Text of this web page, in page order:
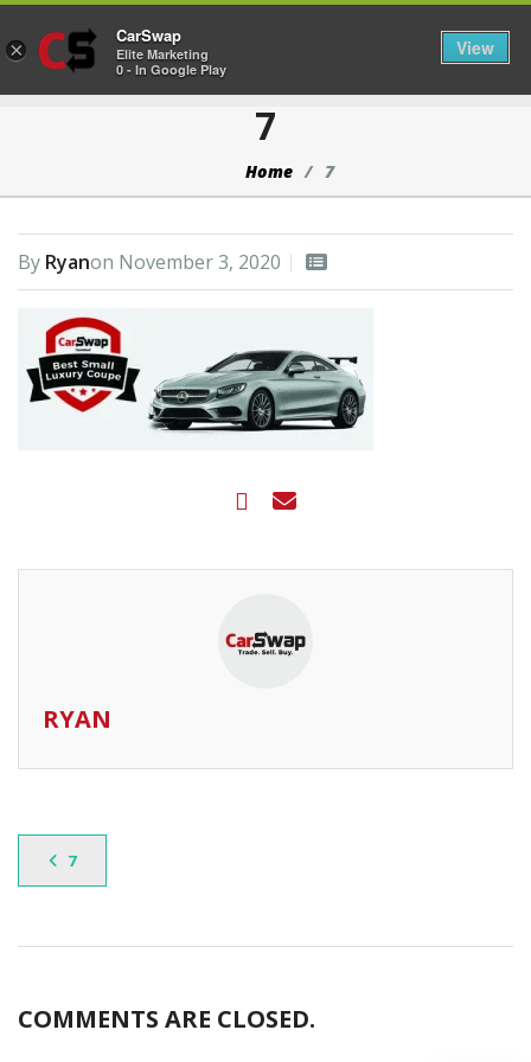
7
Home 7
By Ryanon November 3, 2020
RYAN
7
COMMENTS ARE CLOSED.
×
CarSwap
Elite Marketing
0 - In Google Play
View